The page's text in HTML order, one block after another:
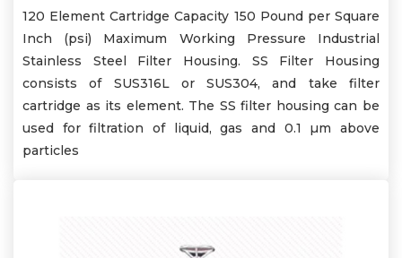
120 Element Cartridge Capacity 150 Pound per Square
Inch (psi) Maximum Working Pressure Industrial
Stainless Steel Filter Housing. SS Filter Housing
consists of SUS316L or SUS304, and take filter
cartridge as its element. The SS filter housing can be
used for filtration of liquid, gas and 0.1 µm above
particles